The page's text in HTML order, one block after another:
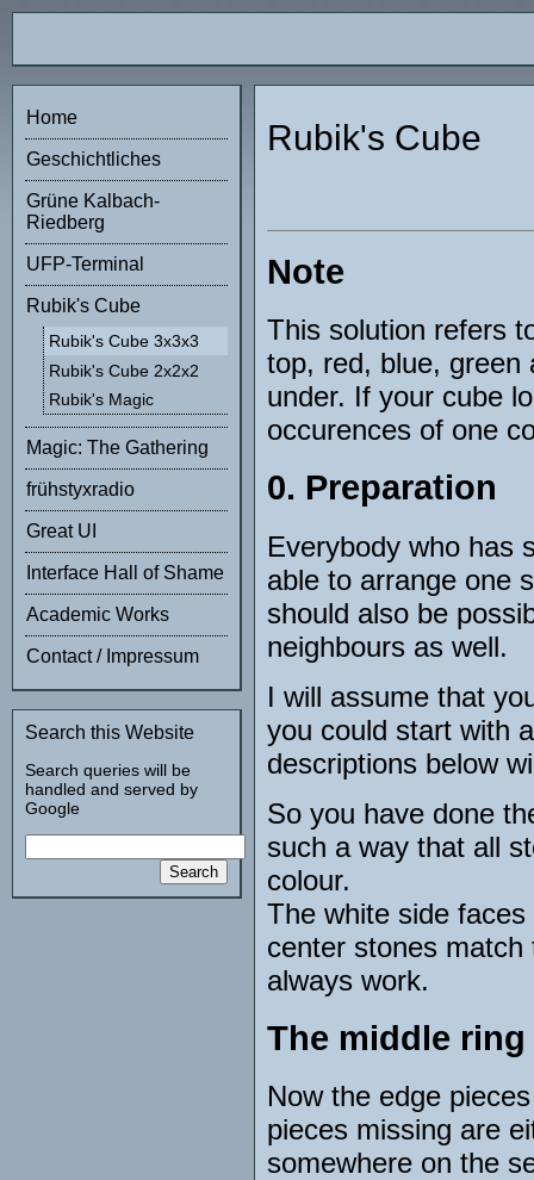
Home
Geschichtliches
Grüne Kalbach-
Riedberg
UFP-Terminal
Rubik's Cube
Rubik's Cube 3x3x3
Rubik's Cube 2x2x2
Rubik's Magic
Magic: The Gathering
frühstyxradio
Great UI
Interface Hall of Shame
Academic Works
Contact / Impressum
Search this Website
Search queries will be
handled and served by
Google
Rubik's Cube
Note
This solution refers
top, red, blue, green
under. If your cube
occurences of one
0. Preparation
Everybody who has
able to arrange one
should also be
neighbours as well.
I will assume that
you could start with
descriptions below
So you have done
such a way that all
colour.
The white side
center stones
always work.
The middle ring
Now the edge
pieces missing are
somewhere on the